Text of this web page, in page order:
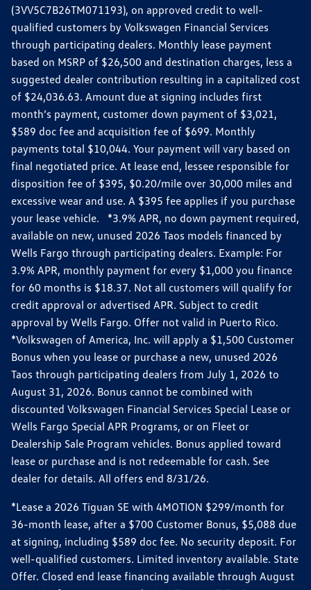
(3VV5C7B26TM071193), on approved credit to well-
qualified customers by Volkswagen Financial Services
through participating dealers. Monthly lease payment
based on MSRP of $26,500 and destination charges, less a
suggested dealer contribution resulting in a capitalized cost
of $24,036.63. Amount due at signing includes first
month’s payment, customer down payment of $3,021,
$589 doc fee and acquisition fee of $699. Monthly
payments total $10,044. Your payment will vary based on
final negotiated price. At lease end, lessee responsible for
disposition fee of $395, $0.20/mile over 30,000 miles and
excessive wear and use. A $395 fee applies if you purchase
your lease vehicle. *3.9% APR, no down payment required,
available on new, unused 2026 Taos models financed by
Wells Fargo through participating dealers. Example: For
3.9% APR, monthly payment for every $1,000 you finance
for 60 months is $18.37. Not all customers will qualify for
credit approval or advertised APR. Subject to credit
approval by Wells Fargo. Offer not valid in Puerto Rico.
*Volkswagen of America, Inc. will apply a $1,500 Customer
Bonus when you lease or purchase a new, unused 2026
Taos through participating dealers from July 1, 2026 to
August 31, 2026. Bonus cannot be combined with
discounted Volkswagen Financial Services Special Lease or
Wells Fargo Special APR Programs, or on Fleet or
Dealership Sale Program vehicles. Bonus applied toward
lease or purchase and is not redeemable for cash. See
dealer for details. All offers end 8/31/26.
*Lease a 2026 Tiguan SE with 4MOTION $299/month for
36-month lease, after a $700 Customer Bonus, $5,088 due
at signing, including $589 doc fee. No security deposit. For
well-qualified customers. Limited inventory available. State
Offer. Closed end lease financing available through August